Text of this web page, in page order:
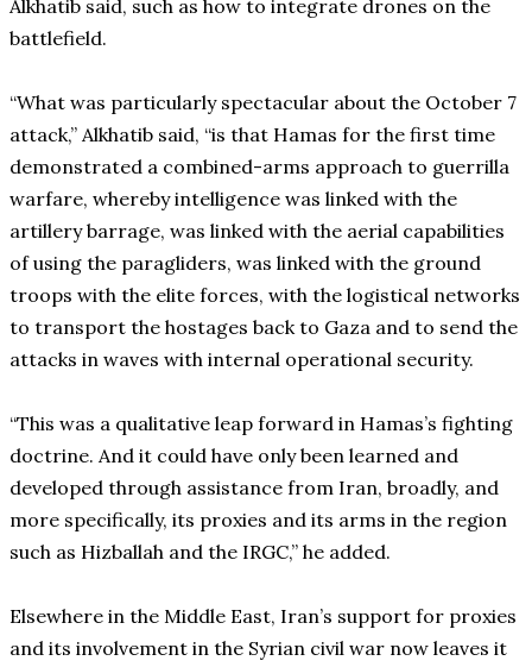
Alkhatib said, such as how to integrate drones on the
battlefield.
“What was particularly spectacular about the October 7
attack,” Alkhatib said, “is that Hamas for the first time
demonstrated a combined-arms approach to guerrilla
warfare, whereby intelligence was linked with the
artillery barrage, was linked with the aerial capabilities
of using the paragliders, was linked with the ground
troops with the elite forces, with the logistical networks
to transport the hostages back to Gaza and to send the
attacks in waves with internal operational security.
“This was a qualitative leap forward in Hamas’s fighting
doctrine. And it could have only been learned and
developed through assistance from Iran, broadly, and
more specifically, its proxies and its arms in the region
such as Hizballah and the IRGC,” he added.
Elsewhere in the Middle East, Iran’s support for proxies
and its involvement in the Syrian civil war now leaves it